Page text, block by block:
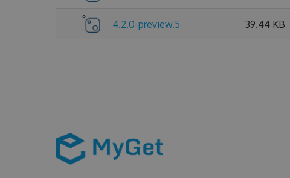
4.2.0-preview.5 39.44 KB